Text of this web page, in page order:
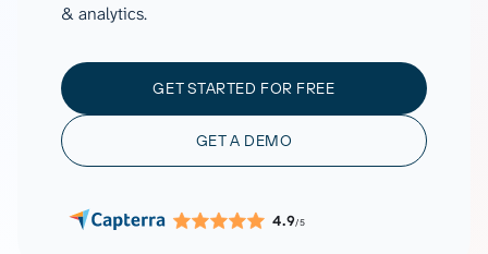
& analytics.
GET STARTED FOR FREE
GET A DEMO
4.9/5